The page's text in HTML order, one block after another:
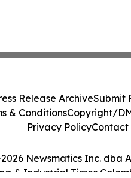
Newsmatics Inc. dba
& Industrial Times
Release ArchiveSubmit
& ConditionsCopyright/
Privacy PolicyContact